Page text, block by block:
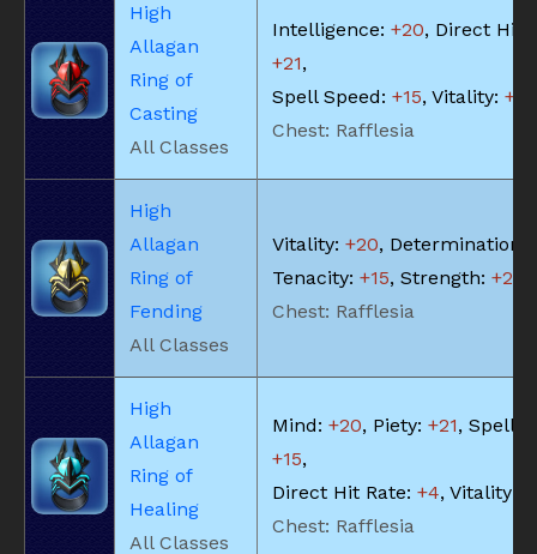
High
Allagan
Ring of
Casting
All Classes
Intelligence: +20, Direct Hit
+21,
Spell Speed: +15, Vitality: +18
Chest: Rafflesia
High
Allagan
Ring of
Fending
All Classes
Vitality: +20, Determination:
Tenacity: +15, Strength: +20
Chest: Rafflesia
High
Allagan
Ring of
Healing
All Classes
Mind: +20, Piety: +21, Spell
+15,
Direct Hit Rate: +4, Vitality:
Chest: Rafflesia